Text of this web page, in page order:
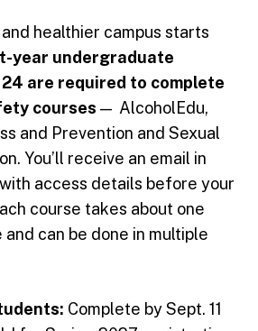
healthier campus starts
year undergraduate
are required to complete
courses — AlcoholEdu,
and Prevention and Sexual
You’ll receive an email in
access details before your
course takes about one
can be done in multiple
Complete by Sept. 11